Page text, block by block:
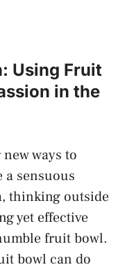
Using Fruit
⁣in the
ways to
a⁣ sensuous
thinking outside
yet effective
fruit bowl.​
‌bowl⁢ can do